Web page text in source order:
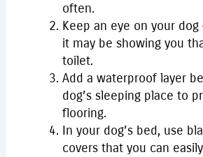
often.
Keep an eye on your dog
it may be showing you
toilet.
Add a waterproof layer
dog’s sleeping place to
flooring.
In your dog’s bed, use
covers that you can